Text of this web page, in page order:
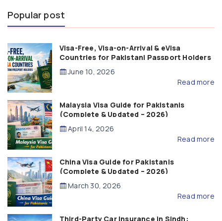
Popular post
Visa-Free, Visa-on-Arrival & eVisa
Countries for Pakistani Passport Holders
(2026 Guide)
June 10, 2026
Read more
Malaysia Visa Guide for Pakistanis
(Complete & Updated – 2026)
April 14, 2026
Read more
China Visa Guide for Pakistanis
(Complete & Updated – 2026)
March 30, 2026
Read more
Third-Party Car Insurance in Sindh: